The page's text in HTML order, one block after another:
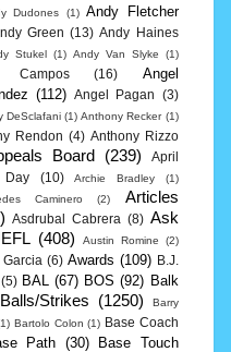
Dudones (1) Andy Fletcher
Green (13) Andy Haines
Stukel (1) Andy Van Slyke (1)
Campos (16)
Angel
(112) Angel Pagan (3)
DeSclafani (1) Anthony Recker (1)
Rendon (4) Anthony Rizzo
Board (239)
April
Day
(10) Archie Bradley
(1)
Caminero
(2)
Articles
Asdrubal Cabrera (8) Ask
(408) Austin Romine (2)
Garcia (6) Awards (109)
B.J.
(5) BAL (67) BOS (92) Balk
Balls/Strikes (1250)
Barry
Bartolo Colon (1) Base Coach
Path (30)
Base Touch